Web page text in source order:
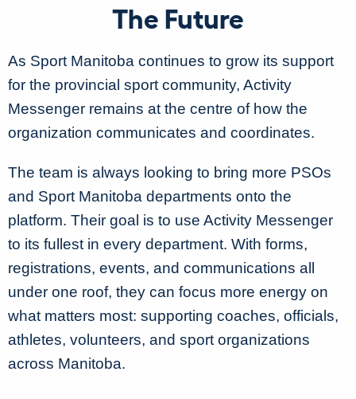
The Future
As Sport Manitoba continues to grow its support
for the provincial sport community, Activity
Messenger remains at the centre of how the
organization communicates and coordinates.
The team is always looking to bring more PSOs
and Sport Manitoba departments onto the
platform. Their goal is to use Activity Messenger
to its fullest in every department. With forms,
registrations, events, and communications all
under one roof, they can focus more energy on
what matters most: supporting coaches, officials,
athletes, volunteers, and sport organizations
across Manitoba.